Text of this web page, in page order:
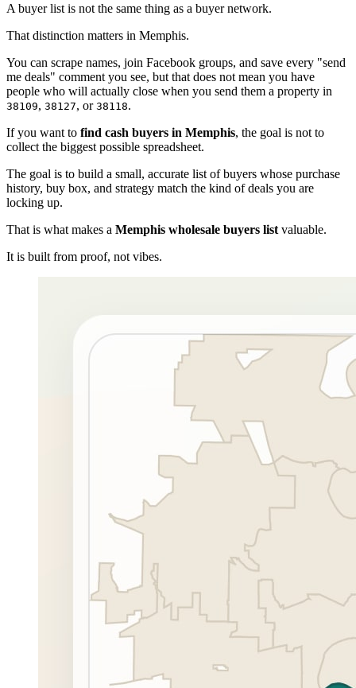
A buyer list is not the same thing as a buyer network.
That distinction matters in Memphis.
You can scrape names, join Facebook groups, and save every "send
me deals" comment you see, but that does not mean you have
people who will actually close when you send them a property in
38109, 38127, or 38118.
If you want to find cash buyers in Memphis, the goal is not to
collect the biggest possible spreadsheet.
The goal is to build a small, accurate list of buyers whose purchase
history, buy box, and strategy match the kind of deals you are
locking up.
That is what makes a Memphis wholesale buyers list valuable.
It is built from proof, not vibes.